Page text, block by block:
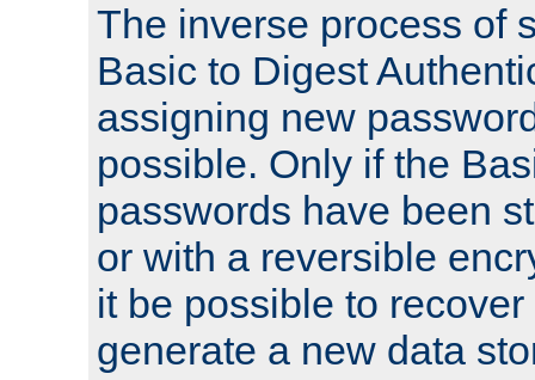
The inverse process of
Basic to Digest
assigning new
possible. Only if the
passwords have been
or with a reversible
it be possible to
generate a new data